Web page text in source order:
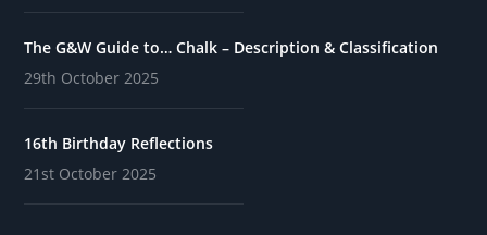
The G&W Guide to… Chalk – Description & Classification
29th October 2025
16th Birthday Reflections
21st October 2025